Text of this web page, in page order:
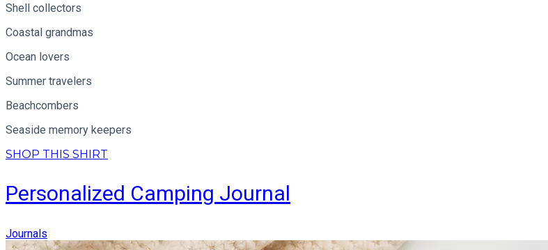
Shell collectors
Coastal grandmas
Ocean lovers
Summer travelers
Beachcombers
Seaside memory keepers
SHOP THIS SHIRT
Personalized Camping Journal
Journals